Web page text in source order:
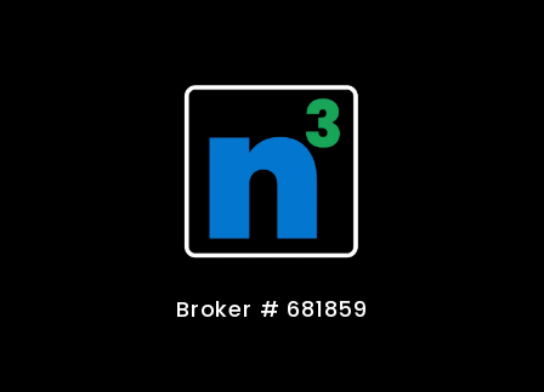
Broker # 681859